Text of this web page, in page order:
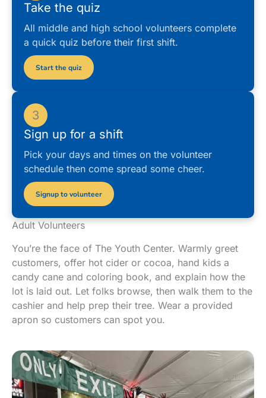
Take the quiz
All middle and high school volunteers complete
a quick quiz before their first shift.
Start the quiz
3
Sign up for a shift
Pick your days and times on the volunteer
schedule then come spread some cheer.
Signup to volunteer
Adult Volunteers
You’re the face of The Youth Center. Warmly greet
customers, offer hot cider or cocoa, hand kids a
candy cane and coloring book, and explain how the
lot is laid out. Let folks browse, then walk them to the
cashier and help prep their tree. Wear a provided
apron so customers can spot you.